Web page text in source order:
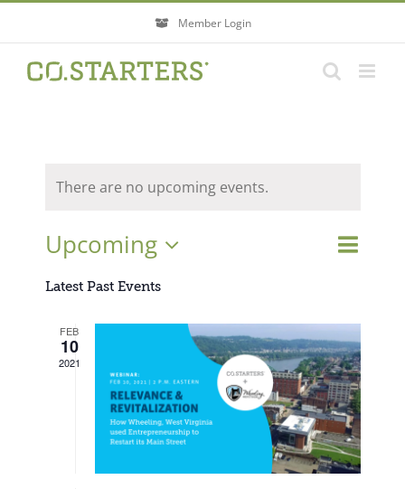
content
Member Login
There are no upcoming events.
Events
Search
Event
List
Upcoming
Select
date.
Latest Past Events
FEB
10
2021